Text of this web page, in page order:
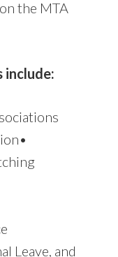
the MTA
include:
Leave, and